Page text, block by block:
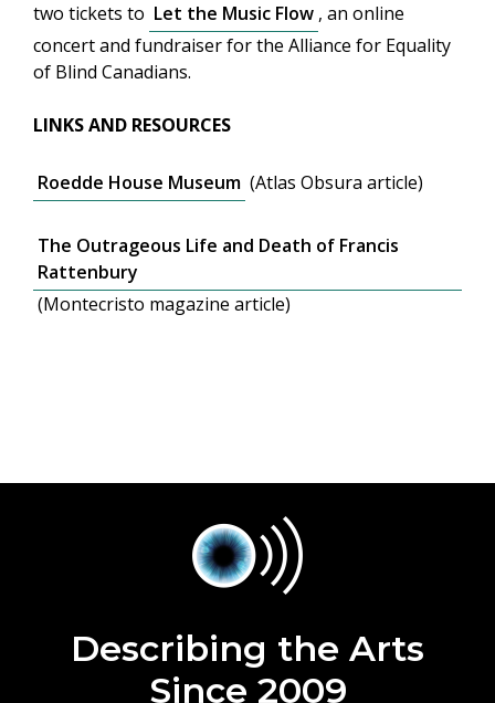
two tickets to Let the Music Flow , an online
concert and fundraiser for the Alliance for Equality
of Blind Canadians.
LINKS AND RESOURCES
Roedde House Museum (Atlas Obsura article)
The Outrageous Life and Death of Francis
Rattenbury
(Montecristo magazine article)
Describing the Arts
Since 2009